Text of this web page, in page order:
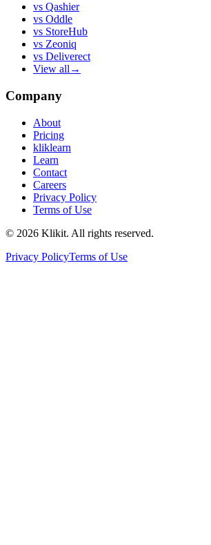
vs Qashier
vs Oddle
vs StoreHub
vs Zeoniq
vs Deliverect
View all →
Company
About
Pricing
kliklearn
Learn
Contact
Careers
Privacy Policy
Terms of Use
© 2026 Klikit. All rights reserved.
Privacy PolicyTerms of Use